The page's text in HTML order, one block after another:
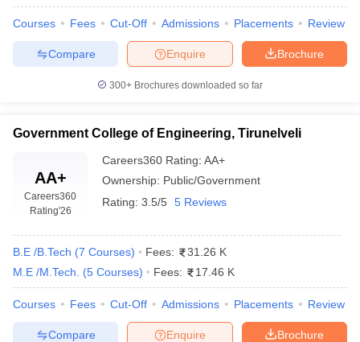
Courses Fees Cut-Off Admissions Placements Review
Brochure
Enquire
Compare
300+ Brochures downloaded so far
Government College of Engineering, Tirunelveli
AA+
Careers360
Rating'26
Careers360 Rating: AA+
Ownership: Public/Government
Rating: 3.5/5 5 Reviews
B.E /B.Tech (7 Courses) Fees:
31.26 K
M.E /M.Tech.
(5 Courses) Fees: 17.46 K
Courses Fees Cut-Off Admissions Placements Review
Brochure
Enquire
Compare